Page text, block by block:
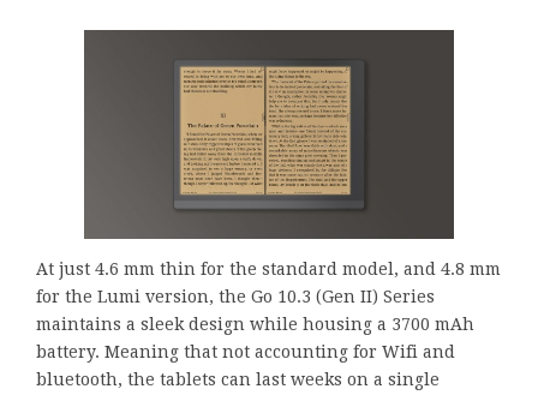
At just 4.6 mm thin for the standard model, and 4.8 mm
for the Lumi version, the Go 10.3 (Gen II) Series
maintains a sleek design while housing a 3700 mAh
battery. Meaning that not accounting for Wifi and
bluetooth, the tablets can last weeks on a single